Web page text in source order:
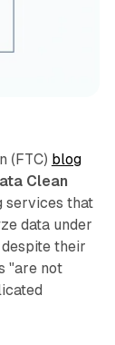
(FTC) blog
Clean
services that
data under
their
"are not